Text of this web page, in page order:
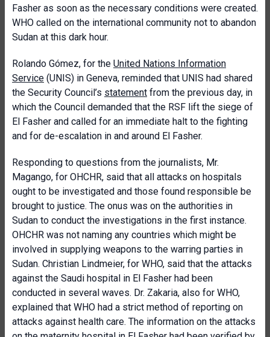
Fasher as soon as the necessary conditions were created.
WHO called on the international community not to abandon
Sudan at this dark hour.
Rolando Gómez, for the United Nations Information
Service (UNIS) in Geneva, reminded that UNIS had shared
the Security Council’s statement from the previous day, in
which the Council demanded that the RSF lift the siege of
El Fasher and called for an immediate halt to the fighting
and for de-escalation in and around El Fasher.
Responding to questions from the journalists, Mr.
Magango, for OHCHR, said that all attacks on hospitals
ought to be investigated and those found responsible be
brought to justice. The onus was on the authorities in
Sudan to conduct the investigations in the first instance.
OHCHR was not naming any countries which might be
involved in supplying weapons to the warring parties in
Sudan. Christian Lindmeier, for WHO, said that the attacks
against the Saudi hospital in El Fasher had been
conducted in several waves. Dr. Zakaria, also for WHO,
explained that WHO had a strict method of reporting on
attacks against health care. The information on the attacks